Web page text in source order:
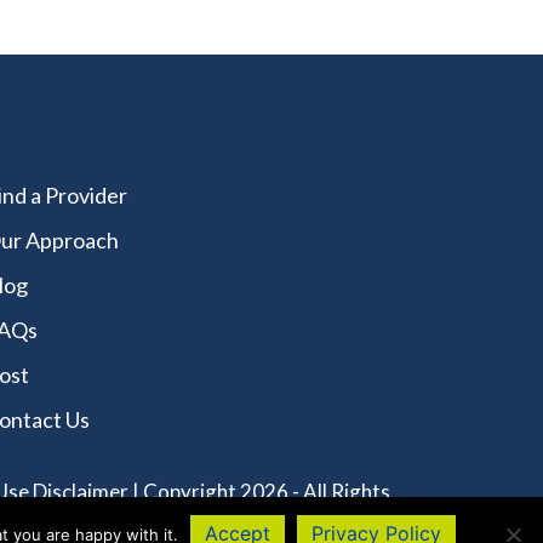
a Provider
Approach
Us
Disclaimer| Copyright 2026 - All Rights
you are happy with it. Accept Privacy Policy